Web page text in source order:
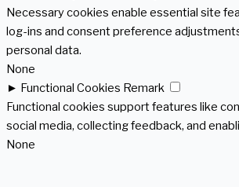
Necessary cookies enable essential site
log-ins and consent preference
personal data.
None
► Functional Cookies Remark
Functional cookies support features like
social media, collecting feedback, and
None